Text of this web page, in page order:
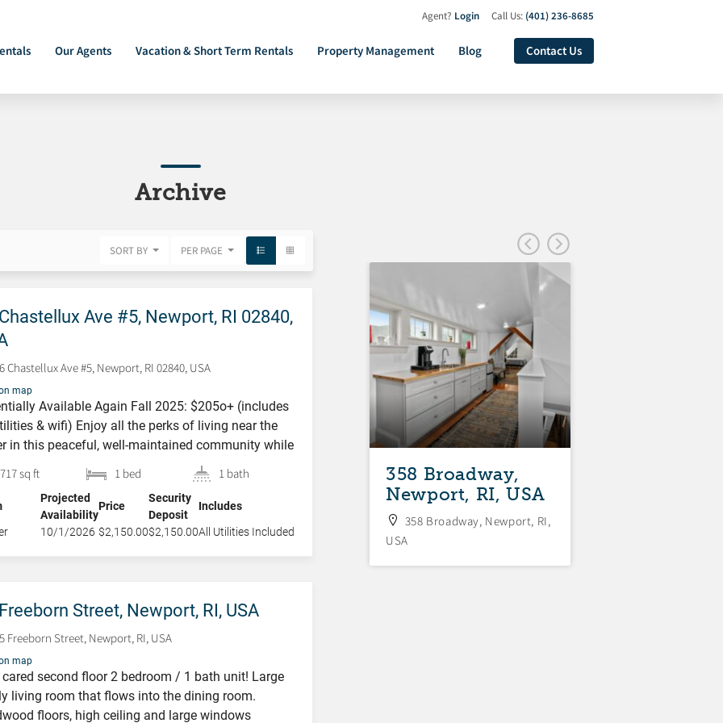
Our Agents Vacation & Short Term Rentals Property Management Blog Contact Us
Agent? Login Call Us: (401) 236-8685
Archive
SORT BY PER PAGE
Ave #5, Newport, RI 02840,
Chastellux Ave #5, Newport, RI 02840, USA
map
Available Again Fall 2025: $205o+ (includes
& wifi) Enjoy all the perks of living near the
in this peaceful, well-maintained community while
just moments from downtown. This condo is a
spot to enjoy a Rhode Island getaway or longer
comfort and style. Nestled in the Ocean Manor
717 sq ft 1 bed 1 bath
Projected
Availability
Price
Security
Deposit
Includes
10/1/2026 $2,150.00$2,150.00All Utilities Included
Street, Newport, RI, USA
Freeborn Street, Newport, RI, USA
map
cared second floor 2 bedroom / 1 bath unit! Large
living room that flows into the dining room.
floors, high ceiling and large windows
382 Spring Street,
Newport, RI, USA
382 Spring Street, Newport,
RI, USA
358 Broadway,
Newport, RI, USA
358 Broadway, Newport, RI,
USA